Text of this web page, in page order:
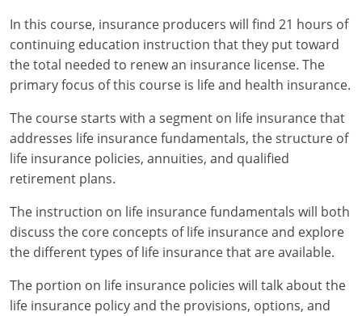
Kansas
Kentucky
Louisiana
Maine
Maryland
Massachusetts
Michigan
Minnesota
In this course, insurance producers will find 21 hours of
continuing education instruction that they put toward
the total needed to renew an insurance license. The
primary focus of this course is life and health insurance.
The course starts with a segment on life insurance that
addresses life insurance fundamentals, the structure of
life insurance policies, annuities, and qualified
retirement plans.
The instruction on life insurance fundamentals will both
discuss the core concepts of life insurance and explore
the different types of life insurance that are available.
The portion on life insurance policies will talk about the
life insurance policy and the provisions, options, and